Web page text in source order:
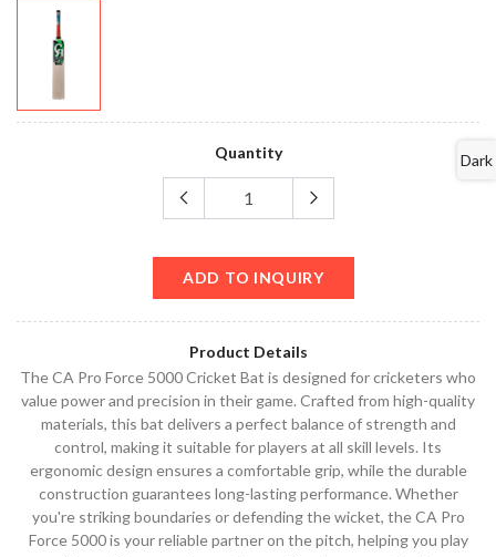
Quantity
ADD TO INQUIRY
Product Details
The CA Pro Force 5000 Cricket Bat is designed for cricketers who
value power and precision in their game. Crafted from high-quality
materials, this bat delivers a perfect balance of strength and
control, making it suitable for players at all skill levels. Its
ergonomic design ensures a comfortable grip, while the durable
construction guarantees long-lasting performance. Whether
you're striking boundaries or defending the wicket, the CA Pro
Force 5000 is your reliable partner on the pitch, helping you play
Dark